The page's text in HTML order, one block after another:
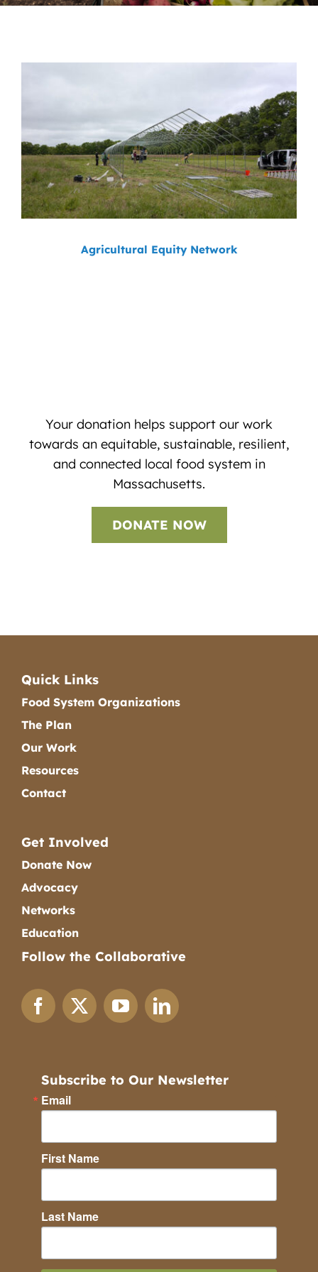
News
for:
Agricultural Equity Network
Your donation helps support our work
towards an equitable, sustainable, resilient,
and connected local food system in
Massachusetts.
DONATE NOW
Quick Links
Food System Organizations
The Plan
Our Work
Resources
Contact
Get Involved
Donate Now
Advocacy
Networks
Education
Follow the Collaborative
Subscribe to Our Newsletter
Email
First Name
Last Name